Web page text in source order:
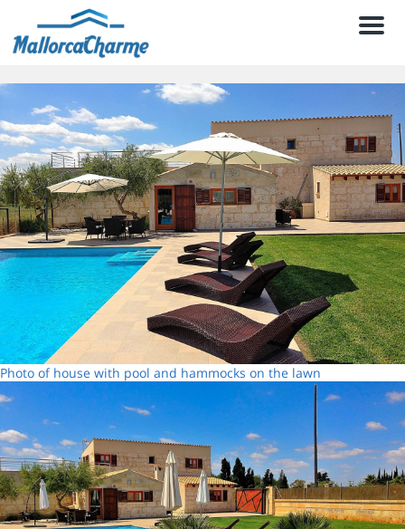
Menu
Photo of house with pool and hammocks on the lawn